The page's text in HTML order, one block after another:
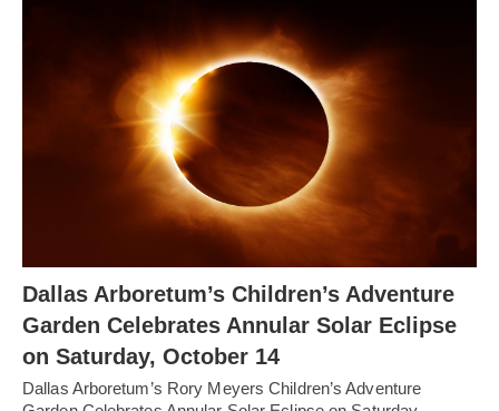
Dallas Arboretum’s Children’s Adventure
Garden Celebrates Annular Solar Eclipse
on Saturday, October 14
Dallas Arboretum’s Rory Meyers Children’s Adventure